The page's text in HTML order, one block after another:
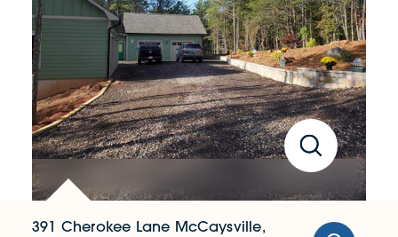
391 Cherokee Lane McCaysville,